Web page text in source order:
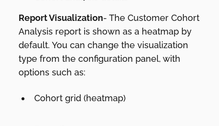
Report Visualization- The Customer Cohort
Analysis report is shown as a heatmap by
default. You can change the visualization
type from the configuration panel, with
options such as:
Cohort grid (heatmap)